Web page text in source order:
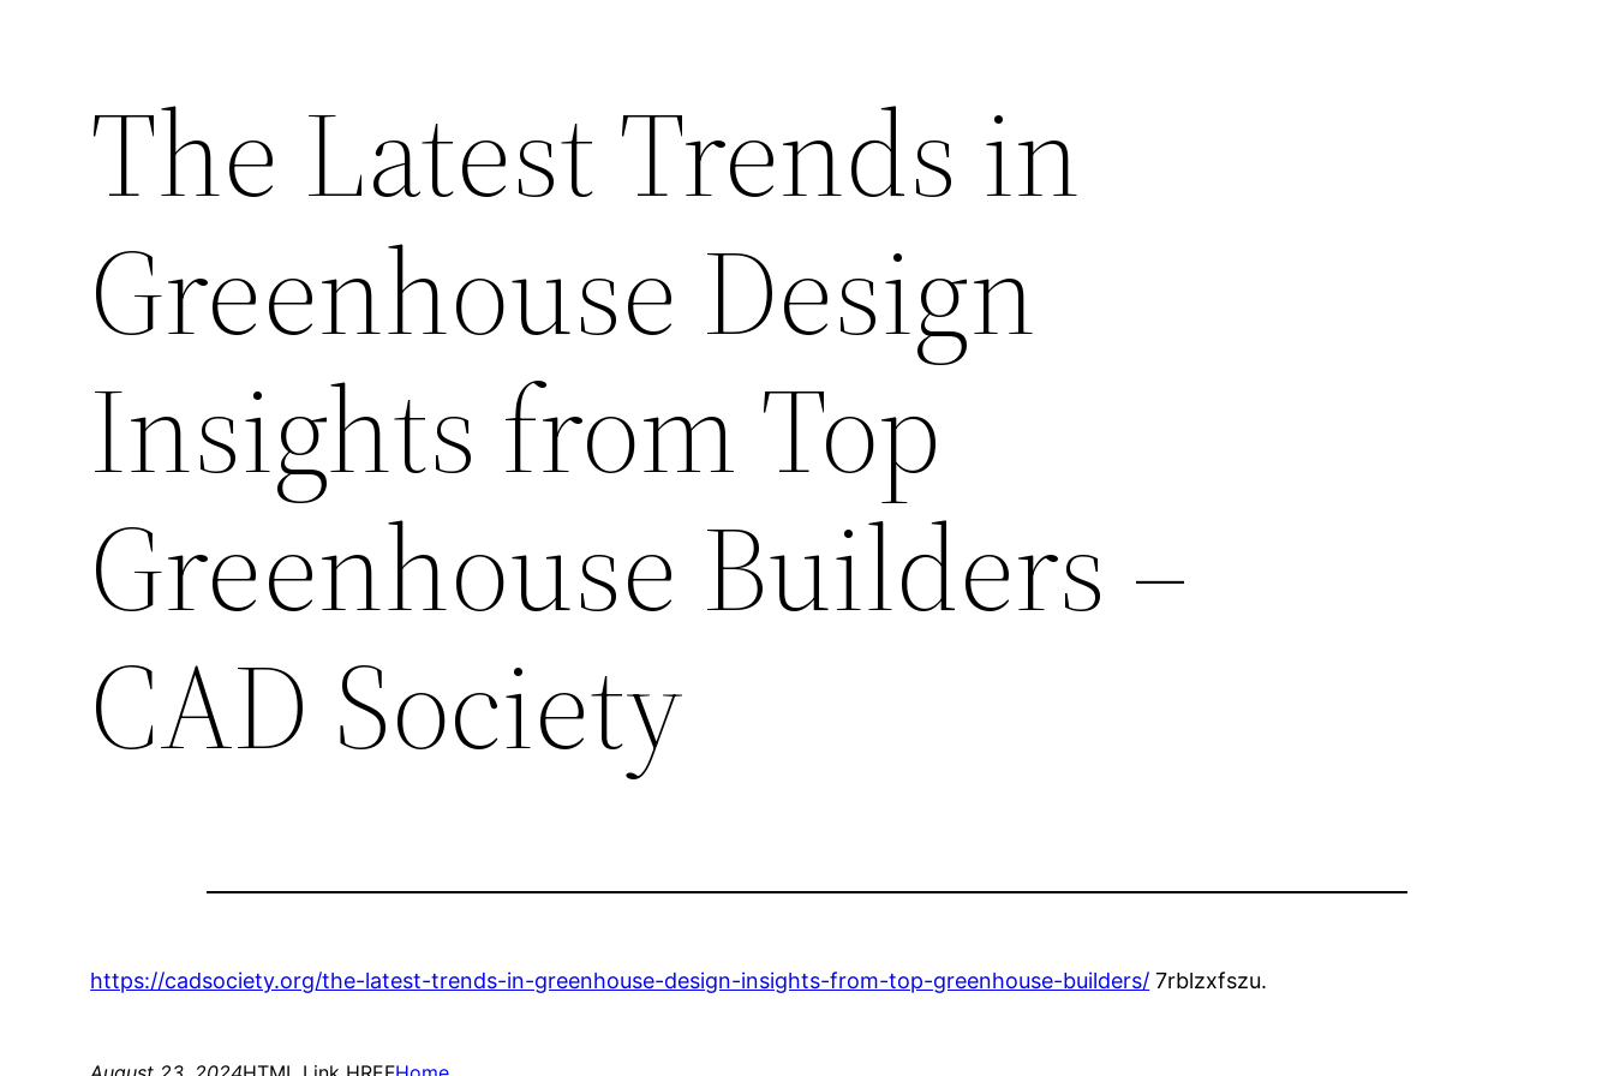
The Latest Trends in
Greenhouse Design
Insights from Top
Greenhouse Builders –
CAD Society
https://cadsociety.org/the-latest-trends-in-greenhouse-design-insights-from-top-greenhouse-builders/ 7rblzxfszu.